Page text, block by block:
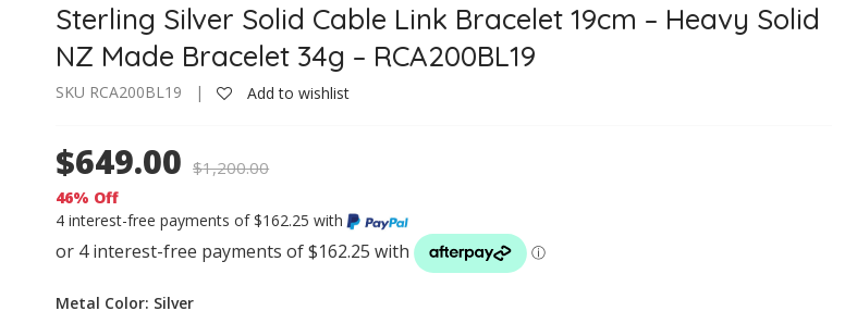
Sterling Silver Solid Cable Link Bracelet 19cm – Heavy Solid
NZ Made Bracelet 34g – RCA200BL19
SKU RCA200BL19 | Add to wishlist
$649.00 $1,200.00
46% Off
4 interest-free payments of $162.25 with
Metal Color: Silver